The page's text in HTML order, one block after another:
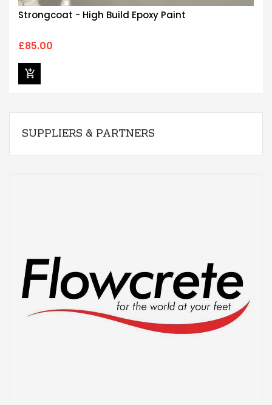
Strongcoat - High Build Epoxy Paint
£85.00
SUPPLIERS & PARTNERS